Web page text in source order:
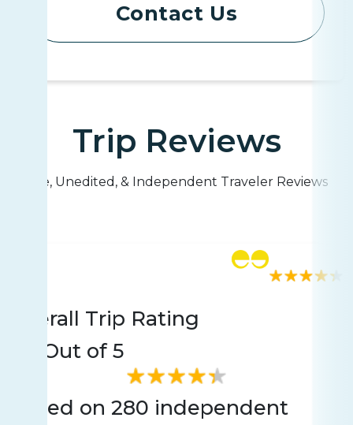
Contact Us
Trip Reviews
Live, Unedited, & Independent Traveler Reviews
Overall Trip Rating
Out of 5
Based on 280 independent